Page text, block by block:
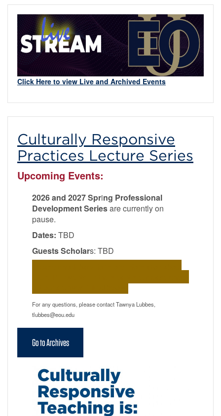
Click Here to view Live and Archived Events
Culturally Responsive
Practices Lecture Series
Upcoming Events:
2026 and 2027 Spring Professional
Development Seriesare currently on
pause.
Dates: TBD
Guests Scholars: TBD
For any questions, please contact Tawnya Lubbes,
tlubbes@eou.edu
Go to Archives